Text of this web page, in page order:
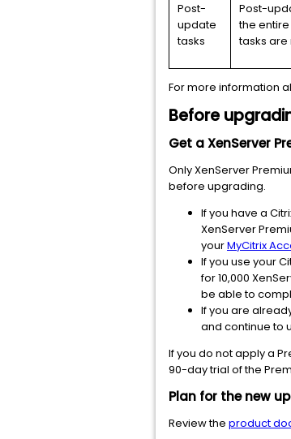
Post-
update
tasks
Post-
the
tasks
For more information
Before
Get a XenServer
Only XenServer
before upgrading.
If you have a
XenServer
yourMyCitrix
If you use your
for 10,000
be able to
If you are
and continue to
If you do not apply a
90-day trial of the
Plan for the new
Review the product